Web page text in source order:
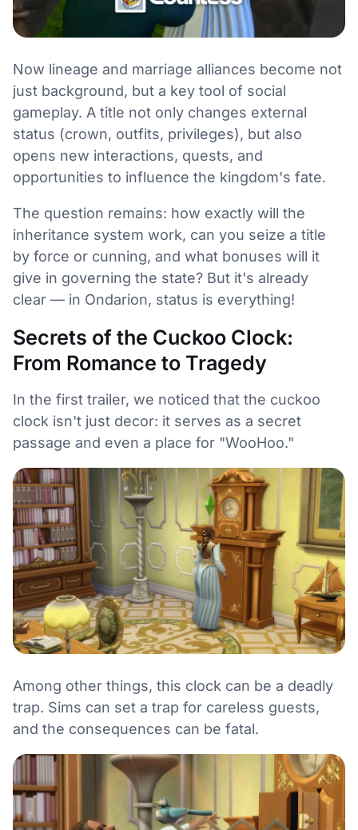
Now lineage and marriage alliances become not
just background, but a key tool of social
gameplay. A title not only changes external
status (crown, outfits, privileges), but also
opens new interactions, quests, and
opportunities to influence the kingdom's fate.
The question remains: how exactly will the
inheritance system work, can you seize a title
by force or cunning, and what bonuses will it
give in governing the state? But it's already
clear — in Ondarion, status is everything!
Secrets of the Cuckoo Clock:
From Romance to Tragedy
In the first trailer, we noticed that the cuckoo
clock isn't just decor: it serves as a secret
passage and even a place for "WooHoo."
Among other things, this clock can be a deadly
trap. Sims can set a trap for careless guests,
and the consequences can be fatal.